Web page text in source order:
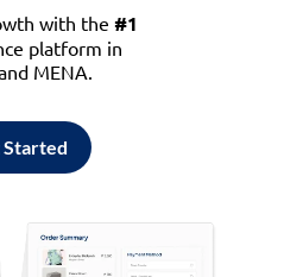
with the #1
platform in
MENA.
Started